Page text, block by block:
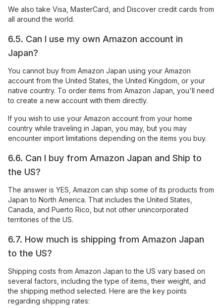
We also take Visa, MasterCard, and Discover credit cards from
all around the world.
6.5. Can I use my own Amazon account in
Japan?
You cannot buy from Amazon Japan using your Amazon
account from the United States, the United Kingdom, or your
native country. To order items from Amazon Japan, you'll need
to create a new account with them directly.
If you wish to use your Amazon account from your home
country while traveling in Japan, you may, but you may
encounter import limitations depending on the items you buy.
6.6. Can I buy from Amazon Japan and Ship to
the US?
The answer is YES, Amazon can ship some of its products from
Japan to North America. That includes the United States,
Canada, and Puerto Rico, but not other unincorporated
territories of the US.
6.7. How much is shipping from Amazon Japan
to the US?
Shipping costs from Amazon Japan to the US vary based on
several factors, including the type of items, their weight, and
the shipping method selected. Here are the key points
regarding shipping rates: